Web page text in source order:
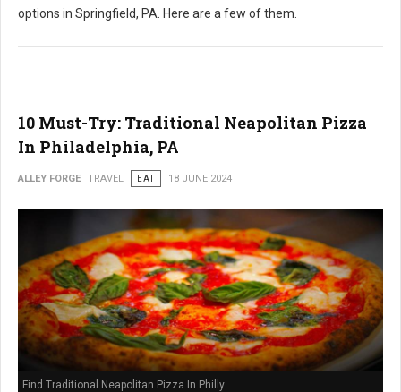
options in Springfield, PA. Here are a few of them.
10 Must-Try: Traditional Neapolitan Pizza
In Philadelphia, PA
ALLEY FORGE TRAVEL EAT 18 JUNE 2024
Find Traditional Neapolitan Pizza In Philly